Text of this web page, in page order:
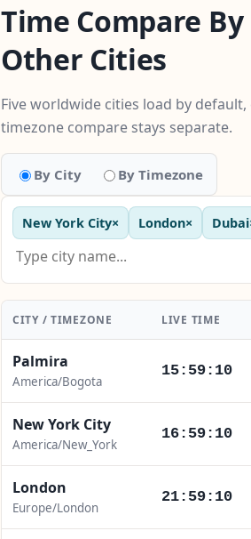
Time Compare
Other Cities
Five worldwide cities load by
timezone compare stays separate.
By City By Timezone
New York City× London× Dubai
CITY / TIMEZONE LIVE TIME
Palmira
America/Bogota
15:59:11
New York City
America/New_York
16:59:11
London
Europe/London
21:59:11